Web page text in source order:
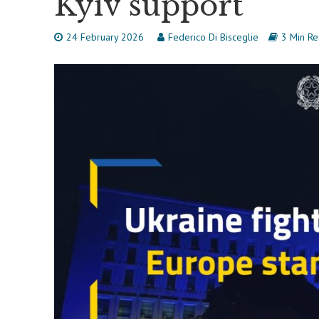
24 February 2026 Federico Di Bisceglie 3 Min